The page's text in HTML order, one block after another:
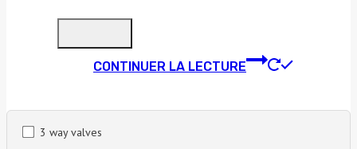
CONTINUER LA LECTURE
3 way valves